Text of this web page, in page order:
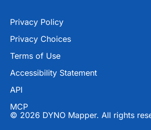
Privacy Policy
Privacy Choices
Terms of Use
Accessibility Statement
API
MCP
© 2026 DYNO Mapper. All rights